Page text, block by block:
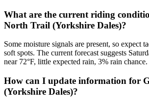
What are the current riding
North Trail (Yorkshire Dales)?
Some moisture signals are present, so expect
soft spots. The current forecast suggests
near 72°F, little expected rain, 3% rain chance.
How can I update information for
(Yorkshire Dales)?